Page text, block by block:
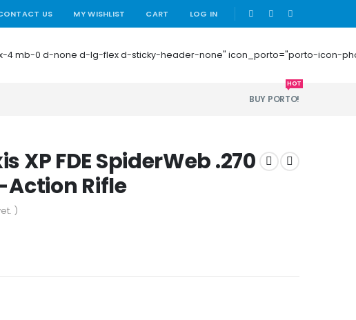
US MY WISHLIST CART LOG IN |
mx-4 mb-0 d-none d-lg-flex d-sticky-header-none" icon_porto="porto-
BUY PORTO!
HOT
XP FDE SpiderWeb .270
Rifle
)